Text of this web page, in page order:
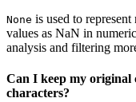
None is used to represent
values as NaN in
analysis and filtering
Can I keep my original
characters?